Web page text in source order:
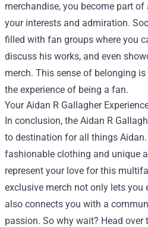
merchandise, you become part
your interests and admiration.
filled with fan groups where you
discuss his works, and even
merch. This sense of belonging
the experience of being a fan.
Your Aidan R Gallagher
In conclusion, the Aidan R
to destination for all things
fashionable clothing and unique
represent your love for this
exclusive merch not only lets you
also connects you with a
passion. So why wait? Head over